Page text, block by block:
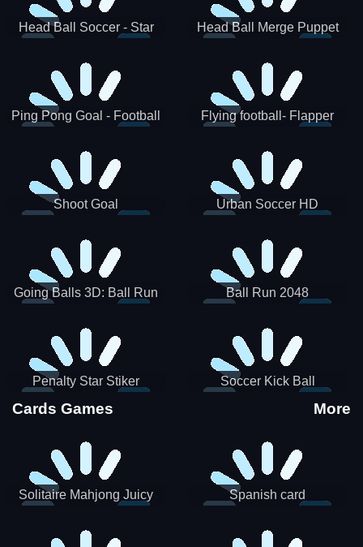
Head Ball Soccer - Star
Head Ball Merge Puppet
Ping Pong Goal - Football
Flying football- Flapper
Shoot Goal Urban Soccer HD
Going Balls 3D: Ball Run Ball Run 2048
Penalty Star Stiker Soccer Kick Ball
Cards Games More
Solitaire Mahjong Juicy Spanish card